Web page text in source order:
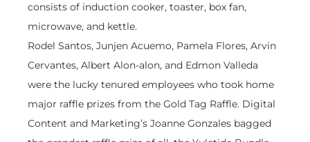
consists of induction cooker, toaster, box fan,
microwave, and kettle.
Rodel Santos, Junjen Acuemo, Pamela Flores, Arvin
Cervantes, Albert Alon-alon, and Edmon Valleda
were the lucky tenured employees who took home
major raffle prizes from the Gold Tag Raffle. Digital
Content and Marketing’s Joanne Gonzales bagged